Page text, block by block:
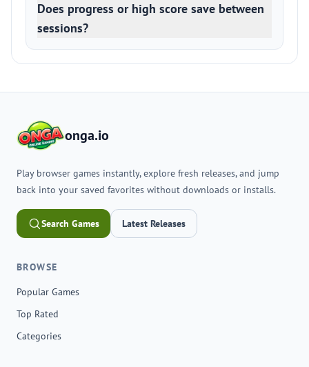
Does progress or high score save between
sessions?
onga.io
Play browser games instantly, explore fresh releases, and jump
back into your saved favorites without downloads or installs.
Search Games Latest Releases
BROWSE
Popular Games
Top Rated
Categories